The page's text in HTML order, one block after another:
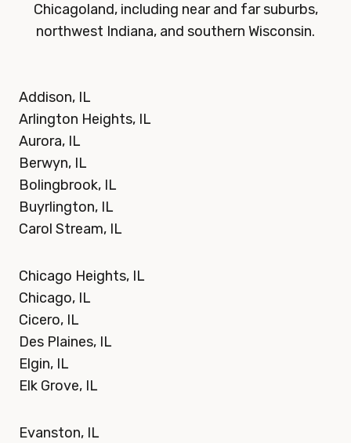
Chicagoland, including near and far suburbs,
northwest Indiana, and southern Wisconsin.
Addison, IL
Arlington Heights, IL
Aurora, IL
Berwyn, IL
Bolingbrook, IL
Buyrlington, IL
Carol Stream, IL
Chicago Heights, IL
Chicago, IL
Cicero, IL
Des Plaines, IL
Elgin, IL
Elk Grove, IL
Evanston, IL